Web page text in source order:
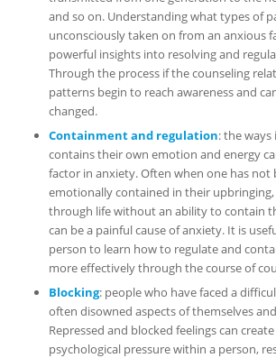
and so on. Understanding what types of
unconsciously taken on from an anxious
powerful insights into resolving and
Through the process if the counseling
patterns begin to reach awareness and
changed.
Containment and regulation: the ways
contains their own emotion and energy
factor in anxiety. Often when one has not
emotionally contained in their
through life without an ability to contain
can be a painful cause of anxiety. It is
person to learn how to regulate and
more effectively through the course of
Blocking: people who have faced a
often disowned aspects of themselves
Repressed and blocked feelings can
psychological pressure within a person,